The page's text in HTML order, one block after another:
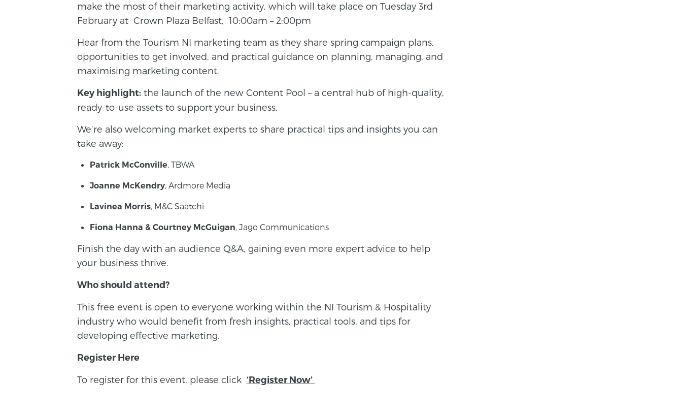
make the most of their marketing activity, which will take place on Tuesday 3rd
February at Crown Plaza Belfast, 10:00am – 2:00pm
Hear from the Tourism NI marketing team as they share spring campaign plans,
opportunities to get involved, and practical guidance on planning, managing, and
maximising marketing content.
Key highlight: the launch of the new Content Pool – a central hub of high-quality,
ready-to-use assets to support your business.
We’re also welcoming market experts to share practical tips and insights you can
take away:
Patrick McConville, TBWA
Joanne McKendry, Ardmore Media
Lavinea Morris, M&C Saatchi
Fiona Hanna & Courtney McGuigan, Jago Communications
Finish the day with an audience Q&A, gaining even more expert advice to help
your business thrive.
Who should attend?
This free event is open to everyone working within the NI Tourism & Hospitality
industry who would benefit from fresh insights, practical tools, and tips for
developing effective marketing.
Register Here
To register for this event, please click ‘Register Now’